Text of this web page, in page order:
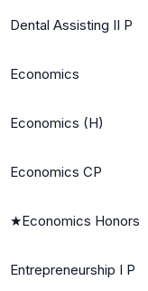
Dental Assisting II P
Economics
Economics (H)
Economics CP
★Economics Honors
Entrepreneurship I P